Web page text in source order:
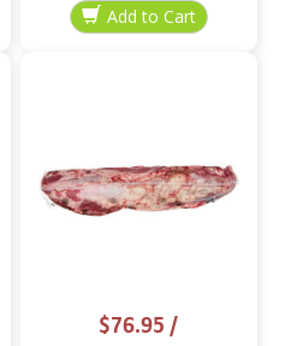
$76.95 /